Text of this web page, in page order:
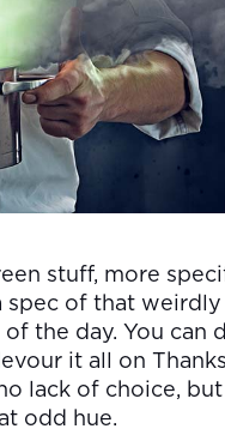
stuff, more
spec of that
the day. You can
it all on
lack of choice,
odd hue.